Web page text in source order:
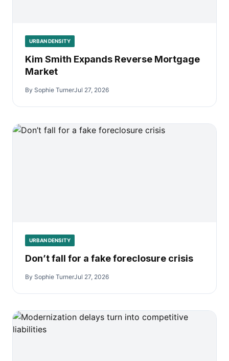
URBAN DENSITY
Kim Smith Expands Reverse Mortgage
Market
By Sophie TurnerJul 27, 2026
URBAN DENSITY
Don’t fall for a fake foreclosure crisis
By Sophie TurnerJul 27, 2026